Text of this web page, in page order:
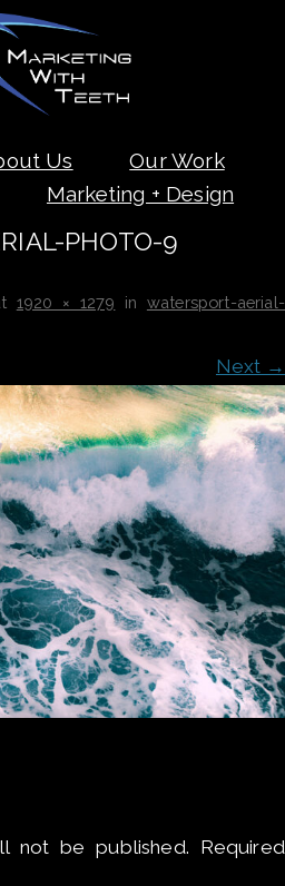
Skip
to
content
Us
Our Work
Marketing + Design
PHOTO-9
1920 × 1279 in watersport-aerial-
Next →
not be published. Required